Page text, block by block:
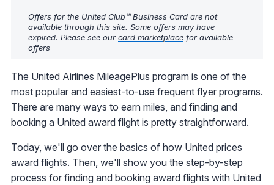
Offers for the United Club℠ Business Card are not
available through this site. Some offers may have
expired. Please see our card marketplace for available
offers
The United Airlines MileagePlus program is one of the
most popular and easiest-to-use frequent flyer programs.
There are many ways to earn miles, and finding and
booking a United award flight is pretty straightforward.
Today, we'll go over the basics of how United prices
award flights. Then, we'll show you the step-by-step
process for finding and booking award flights with United